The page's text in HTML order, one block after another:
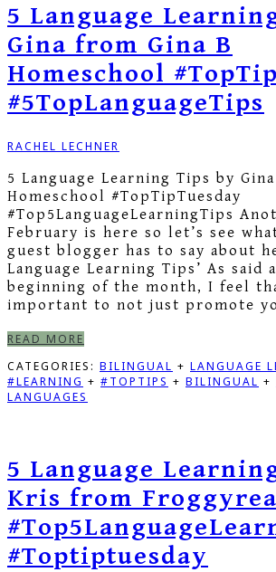
5 Language
Gina from Gina B
Homeschool
#5TopLanguageTips
RACHEL LECHNER
5 Language Learning Tips by
Homeschool #TopTipTuesday
#Top5LanguageLearningTips
February is here so let’s see
guest blogger has to say about
Language Learning Tips’ As said
beginning of the month, I feel
important to not just promote
READ MORE
CATEGORIES: BILINGUAL + LANGUAGE
#LEARNING + #TOPTIPS + BILINGUAL +
LANGUAGES
5 Language
Kris from
#Toptiptuesday